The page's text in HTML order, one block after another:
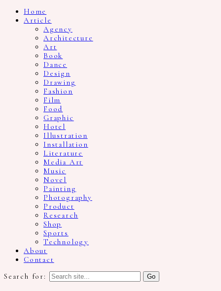
Home
Article
Agency
Architecture
Art
Book
Dance
Design
Drawing
Fashion
Film
Food
Graphic
Hotel
Illustration
Installation
Literature
Media Art
Music
Novel
Painting
Photography
Product
Research
Shop
Sports
Technology
About
Contact
Search for: